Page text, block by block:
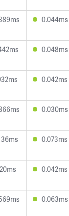
0.044ms
0.048ms
0.042ms
0.030ms
0.073ms
0.042ms
0.063ms